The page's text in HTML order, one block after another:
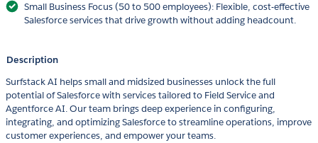
Small Business Focus (50 to 500 employees): Flexible, cost-effective
Salesforce services that drive growth without adding headcount.
Description
Surfstack AI helps small and midsized businesses unlock the full
potential of Salesforce with services tailored to Field Service and
Agentforce AI. Our team brings deep experience in configuring,
integrating, and optimizing Salesforce to streamline operations, improve
customer experiences, and empower your teams.